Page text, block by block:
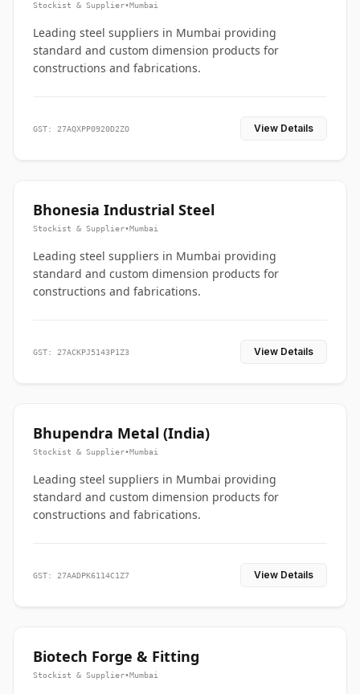
Stockist & Supplier•Mumbai
Leading steel suppliers in Mumbai providing
standard and custom dimension products for
constructions and fabrications.
GST: 27AQXPP0920D2ZO View Details
Bhonesia Industrial Steel
Stockist & Supplier•Mumbai
Leading steel suppliers in Mumbai providing
standard and custom dimension products for
constructions and fabrications.
GST: 27ACKPJ5143P1Z3 View Details
Bhupendra Metal (India)
Stockist & Supplier•Mumbai
Leading steel suppliers in Mumbai providing
standard and custom dimension products for
constructions and fabrications.
GST: 27AADPK6114C1Z7 View Details
Biotech Forge & Fitting
Stockist & Supplier•Mumbai